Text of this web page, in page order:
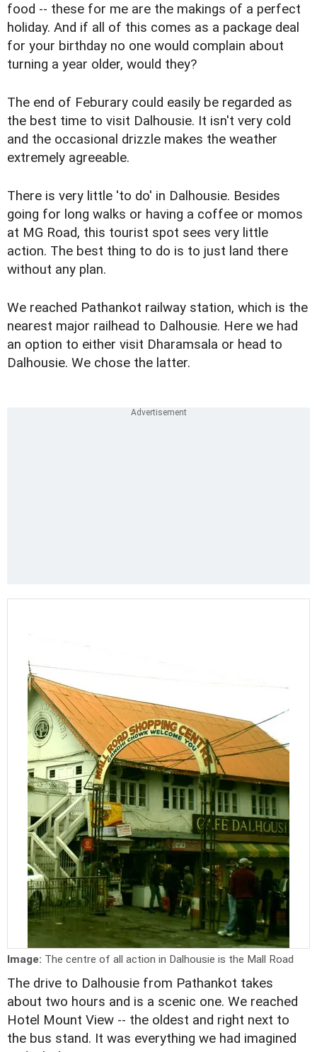
food -- these for me are the makings of a perfect
holiday. And if all of this comes as a package deal
for your birthday no one would complain about
turning a year older, would they?
The end of Feburary could easily be regarded as
the best time to visit Dalhousie. It isn't very cold
and the occasional drizzle makes the weather
extremely agreeable.
There is very little 'to do' in Dalhousie. Besides
going for long walks or having a coffee or momos
at MG Road, this tourist spot sees very little
action. The best thing to do is to just land there
without any plan.
We reached Pathankot railway station, which is the
nearest major railhead to Dalhousie. Here we had
an option to either visit Dharamsala or head to
Dalhousie. We chose the latter.
Image: The centre of all action in Dalhousie is the Mall Road
The drive to Dalhousie from Pathankot takes
about two hours and is a scenic one. We reached
Hotel Mount View -- the oldest and right next to
the bus stand. It was everything we had imagined